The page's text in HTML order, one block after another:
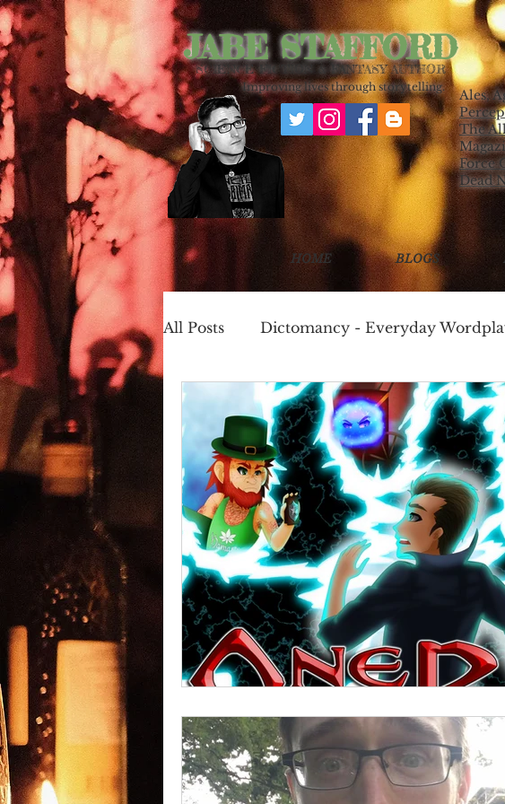
JABE STAFFORD
SCIENCE FICTION & FANTASY AUTHOR
Improving lives through storytelling.
Ales,
The
Force
Dead
HOME BLOGS
All Posts Dictomancy - Everyday
One Page Worlds Cooking Write